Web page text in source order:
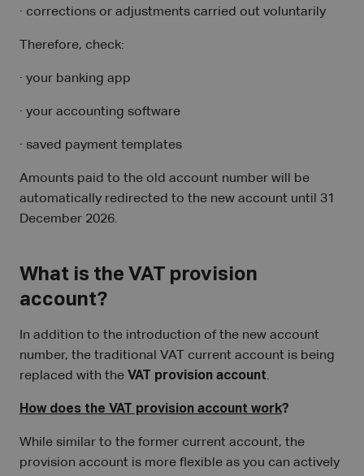
· corrections or adjustments carried out voluntarily
Therefore, check:
· your banking app
· your accounting software
· saved payment templates
Amounts paid to the old account number will be
automatically redirected to the new account until 31
December 2026.
What is the VAT provision
account?
In addition to the introduction of the new account
number, the traditional VAT current account is being
replaced with the VAT provision account.
How does the VAT provision account work?
While similar to the former current account, the
provision account is more flexible as you can actively